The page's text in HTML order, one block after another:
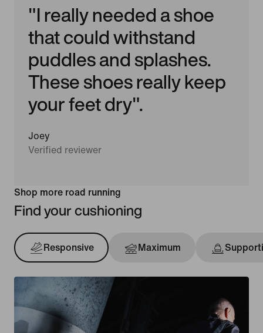
"I really needed a shoe
that could withstand
puddles and splashes.
These shoes really keep
your feet dry".
Joey
Verified reviewer
Shop more road running
Find your cushioning
Responsive Maximum